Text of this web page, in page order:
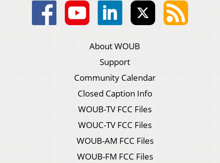
About WOUB
Support
Community Calendar
Closed Caption Info
WOUB-TV FCC Files
WOUC-TV FCC Files
WOUB-AM FCC Files
WOUB-FM FCC Files